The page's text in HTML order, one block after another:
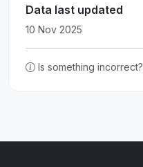
Data last updated
10 Nov 2025
Is something incorrect?